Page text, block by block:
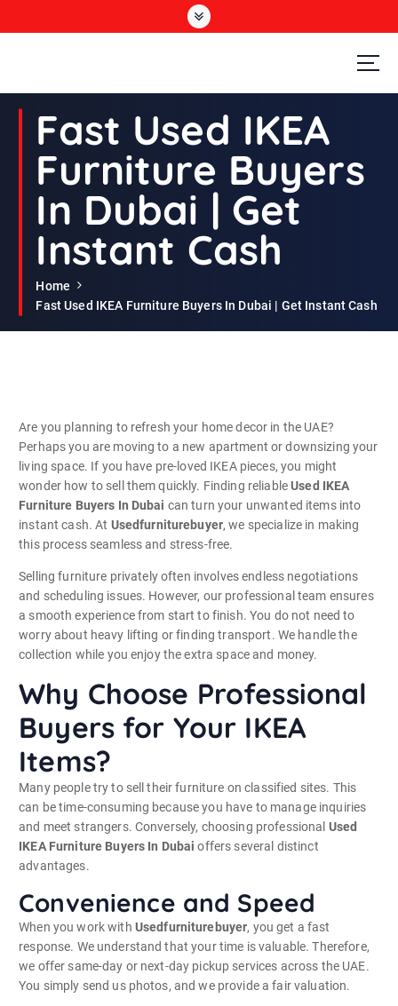
Second Hand Furniture Buyers In Dubai
Fast Used IKEA
Furniture Buyers
In Dubai | Get
Instant Cash
Home
Fast Used IKEA Furniture Buyers In Dubai | Get Instant Cash
Are you planning to refresh your home decor in the UAE?
Perhaps you are moving to a new apartment or downsizing your
living space. If you have pre-loved IKEA pieces, you might
wonder how to sell them quickly. Finding reliableUsed IKEA
Furniture Buyers In Dubai can turn your unwanted items into
instant cash. At Usedfurniturebuyer, we specialize in making
this process seamless and stress-free.
Selling furniture privately often involves endless negotiations
and scheduling issues. However, our professional team ensures
a smooth experience from start to finish. You do not need to
worry about heavy lifting or finding transport. We handle the
collection while you enjoy the extra space and money.
Why Choose Professional
Buyers for Your IKEA
Items?
Many people try to sell their furniture on classified sites. This
can be time-consuming because you have to manage inquiries
and meet strangers. Conversely, choosing professional Used
IKEA Furniture Buyers In Dubai offers several distinct
advantages.
Convenience and Speed
When you work with Usedfurniturebuyer, you get a fast
response. We understand that your time is valuable. Therefore,
we offer same-day or next-day pickup services across the UAE.
You simply send us photos, and we provide a fair valuation.